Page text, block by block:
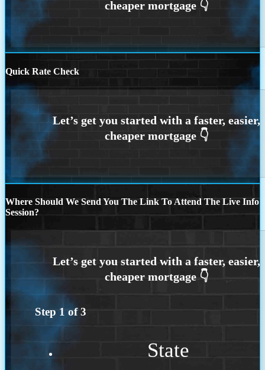
Quick Rate Check
Where Should We Send You The Link To Attend The Live Info
Session?
Step 1 of3
State